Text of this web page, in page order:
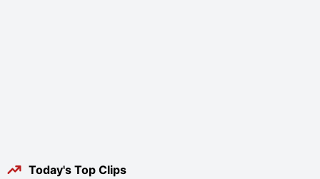
Today's Top Clips